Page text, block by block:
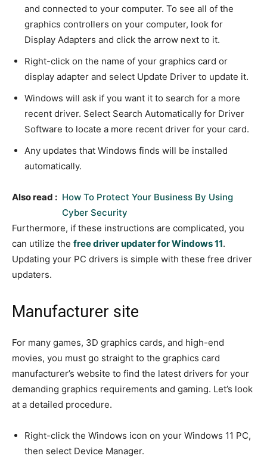
and connected to your computer. To see all of the
graphics controllers on your computer, look for
Display Adapters and click the arrow next to it.
Right-click on the name of your graphics card or
display adapter and select Update Driver to update it.
Windows will ask if you want it to search for a more
recent driver. Select Search Automatically for Driver
Software to locate a more recent driver for your card.
Any updates that Windows finds will be installed
automatically.
Also read : How To Protect Your Business By Using
Cyber Security
Furthermore, if these instructions are complicated, you
can utilize the free driver updater for Windows 11.
Updating your PC drivers is simple with these free driver
updaters.
Manufacturer site
For many games, 3D graphics cards, and high-end
movies, you must go straight to the graphics card
manufacturer’s website to find the latest drivers for your
demanding graphics requirements and gaming. Let’s look
at a detailed procedure.
Right-click the Windows icon on your Windows 11 PC,
then select Device Manager.